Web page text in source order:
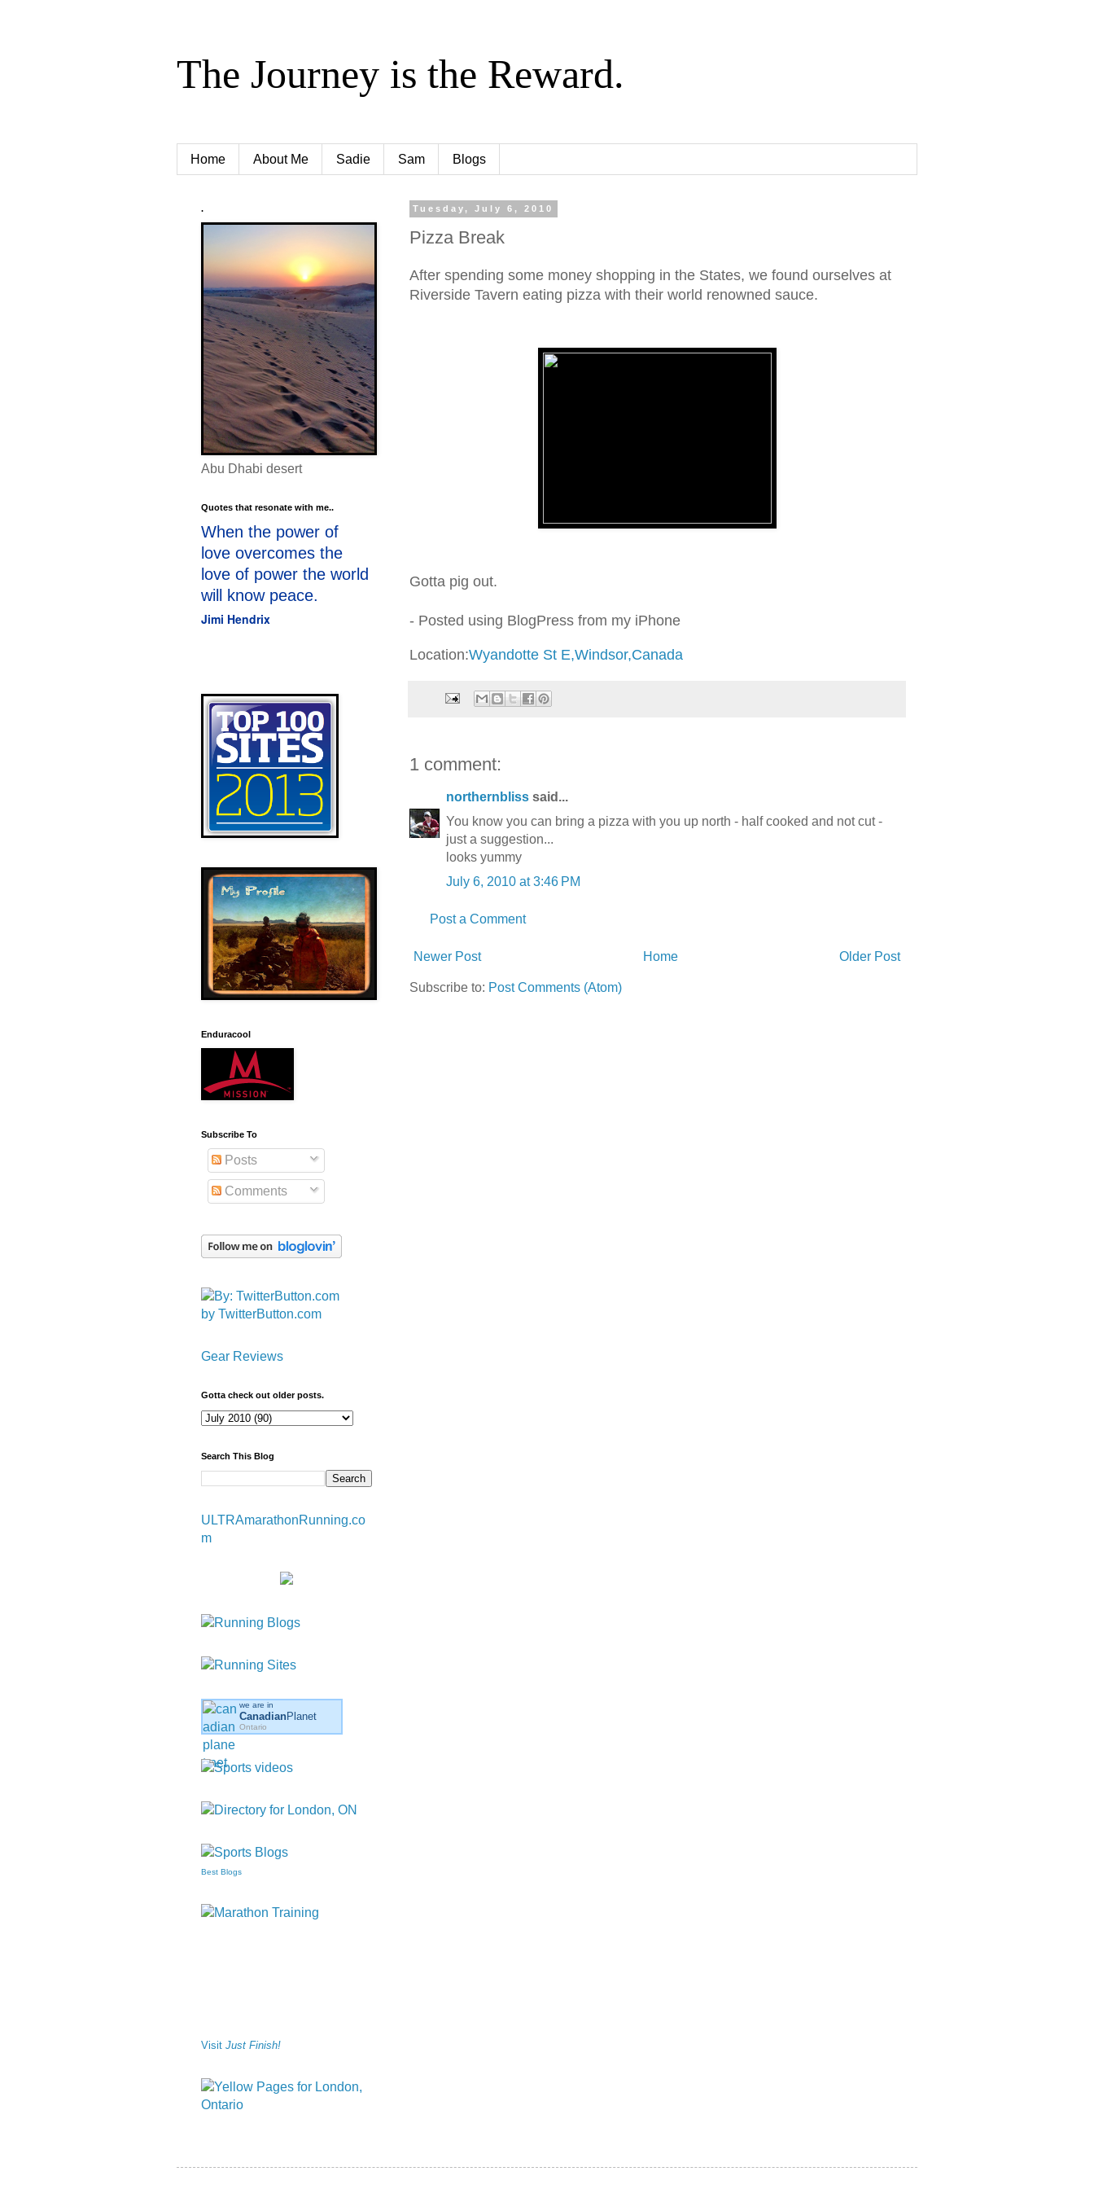
The Journey is the Reward.
Home About Me Sadie Sam Blogs
Tuesday, July 6, 2010
Pizza Break
After spending some money shopping in the States, we found ourselves at
Riverside Tavern eating pizza with their world renowned sauce.
Gotta pig out.
- Posted using BlogPress from my iPhone
Location:Wyandotte St E,Windsor,Canada
1 comment:
northernbliss said...
You know you can bring a pizza with you up north - half cooked and not cut -
just a suggestion...
looks yummy
July 6, 2010 at 3:46 PM
Post a Comment
Newer Post Older Post
Home
Subscribe to: Post Comments (Atom)
.
Abu Dhabi desert
Quotes that resonate with me..
When the power of
love overcomes the
love of power the world
will know peace.
Jimi Hendrix
Enduracool
Subscribe To
Posts
Comments
by TwitterButton.com
Gear Reviews
Gotta check out older posts.
Search This Blog
ULTRAmarathonRunning.co
m
we are in
CanadianPlanet
Ontario
Best Blogs
Visit Just Finish!